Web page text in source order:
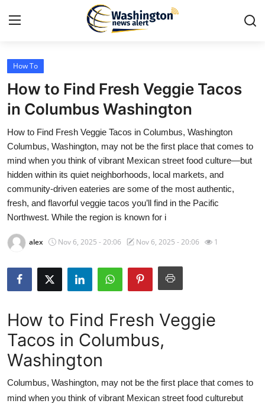
Home
Press Release
Contact
Travel
Privacy Policy
About
News Network
Submit Press Release
Crypto
Advertise with US
Business
How To
How to Find Fresh Veggie Tacos
in Columbus Washington
How to Find Fresh Veggie Tacos in Columbus, Washington
Columbus, Washington, may not be the first place that comes to
mind when you think of vibrant Mexican street food culture—but
hidden within its quiet neighborhoods, local markets, and
community-driven eateries are some of the most authentic,
fresh, and flavorful veggie tacos you’ll find in the Pacific
Northwest. While the region is known for i
alex Nov 6, 2025 - 20:06 Nov 6, 2025 - 20:06 1
How to Find Fresh Veggie
Tacos in Columbus,
Washington
Columbus, Washington, may not be the first place that comes to
mind when you think of vibrant Mexican street food culturebut